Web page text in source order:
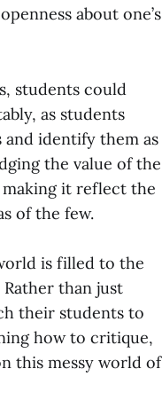
about one’s
students could
as students
identify them as
the value of the
making it reflect the
of the few.
is filled to the
than just
their students to
how to critique,
this messy world of